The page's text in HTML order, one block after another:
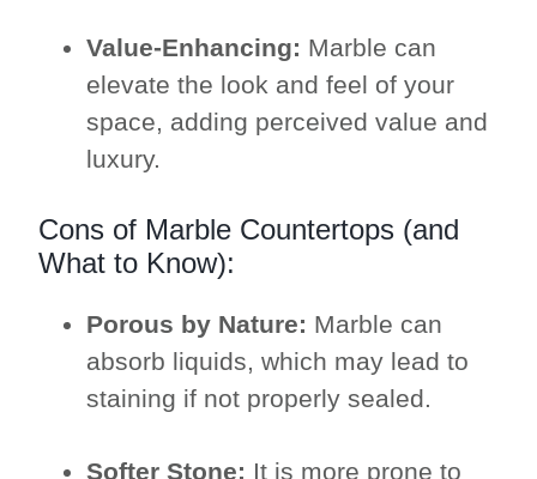
Value-Enhancing: Marble can
elevate the look and feel of your
space, adding perceived value and
luxury.
Cons of Marble Countertops (and
What to Know):
Porous by Nature: Marble can
absorb liquids, which may lead to
staining if not properly sealed.
Softer Stone: It is more prone to